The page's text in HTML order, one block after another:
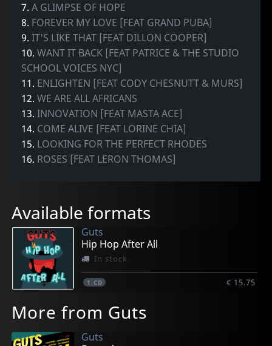
7.A GLIMPSE OF HOPE
8. FOREVER MY LOVE [FEAT GRAND PUBA]
9.IT'S LIKE THAT [FEAT DILLON COOPER]
10.WANT IT BACK [FEAT PATRICE & THE STUDIO
SCHOOL VOICES NYC]
11. ENLIGHTEN [FEAT CODY CHESNUTT & MURS]
12.WE ARE ALL AFRICANS
13.INNOVATION [FEAT MASTA ACE]
14. COME ALIVE [FEAT LORINE CHIA]
15. LOOKING FOR THE PERFECT RHODES
16. ROSES [FEAT LERON THOMAS]
Available formats
Guts
Hip Hop After All
In stock
1 CD € 15.75
More from Guts
Guts